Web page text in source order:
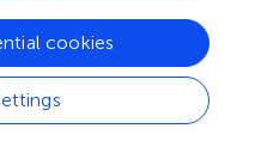
cookies